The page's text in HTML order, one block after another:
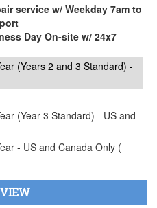
service w/ Weekday 7am to
Day On-site w/ 24x7
(Years 2 and 3 Standard) -
(Year 3 Standard) - US and
- US and Canada Only (